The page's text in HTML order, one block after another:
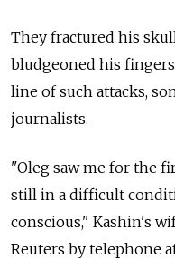
They fractured his
bludgeoned his
line of such attacks,
journalists.
"Oleg saw me for the
still in a difficult
conscious," Kashin's
Reuters by telephone